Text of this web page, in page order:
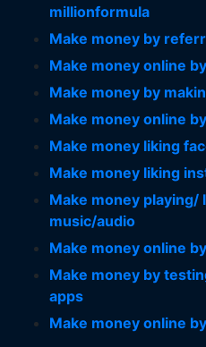
millionformula
Make money by
Make money online
Make money by
Make money online
Make money liking
Make money liking
Make money
music/audio
Make money online
Make money by
apps
Make money online